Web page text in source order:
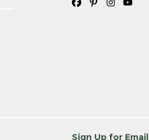
Sign Up for Email